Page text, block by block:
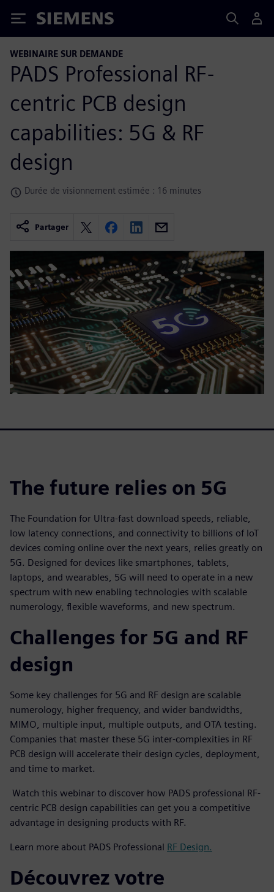
Siemens
WEBINAIRE SUR DEMANDE
PADS Professional RF-
centric PCB design
capabilities: 5G & RF
design
Durée de visionnement estimée : 16 minutes
Partager
The future relies on 5G
The Foundation for Ultra-fast download speeds, reliable,
low latency connections, and connectivity to billions of IoT
devices coming online over the next years, relies greatly on
5G. Designed for devices like smartphones, tablets,
laptops, and wearables, 5G will need to operate in a new
spectrum with new enabling technologies with scalable
numerology, flexible waveforms, and new spectrum.
Challenges for 5G and RF
design
Some key challenges for 5G and RF design are scalable
numerology, higher frequency, and wider bandwidths,
MIMO, multiple input, multiple outputs, and OTA testing.
Companies that master these 5G inter-complexities in RF
PCB design will accelerate their design cycles, deployment,
and time to market.
Watch this webinar to discover how PADS professional RF-
centric PCB design capabilities can get you a competitive
advantage in designing products with RF.
Learn more about PADS Professional RF Design.
Découvrez votre